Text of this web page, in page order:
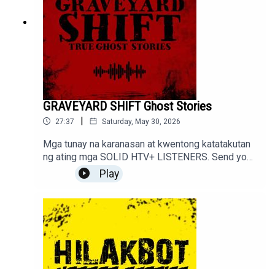
GRAVEYARD SHIFT Ghost Stories
27:37 | Saturday, May 30, 2026
Mga tunay na karanasan at kwentong katatakutan
ng ating mga SOLID HTV+ LISTENERS. Send your
stories to sindakstories2008@gmail.com
Play